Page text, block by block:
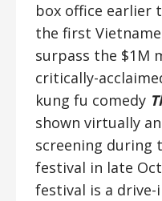
box office earlier
the first
surpass the $1M
critically-
kung fu comedy
shown virtually
screening during
festival in late
festival is a